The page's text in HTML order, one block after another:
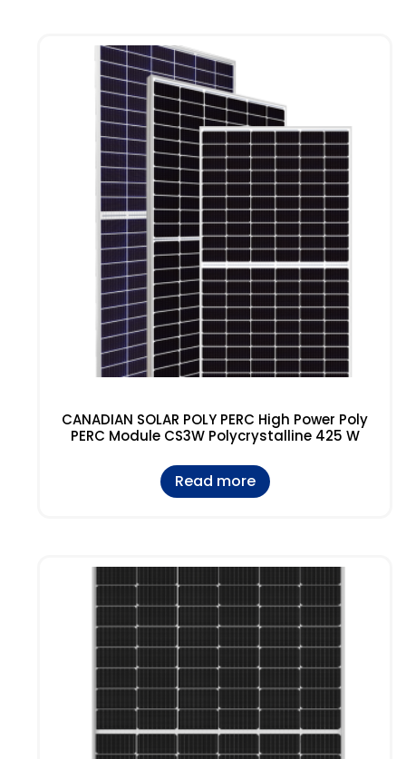
CANADIAN SOLAR POLY PERC High Power Poly
PERC Module CS3W Polycrystalline 425 W
Read more